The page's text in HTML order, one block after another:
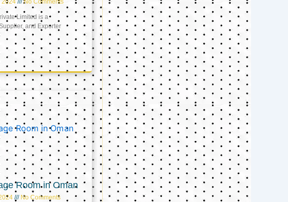
2024 No Comments
Limited is a
and Exporter
Room in Oman
No Comments